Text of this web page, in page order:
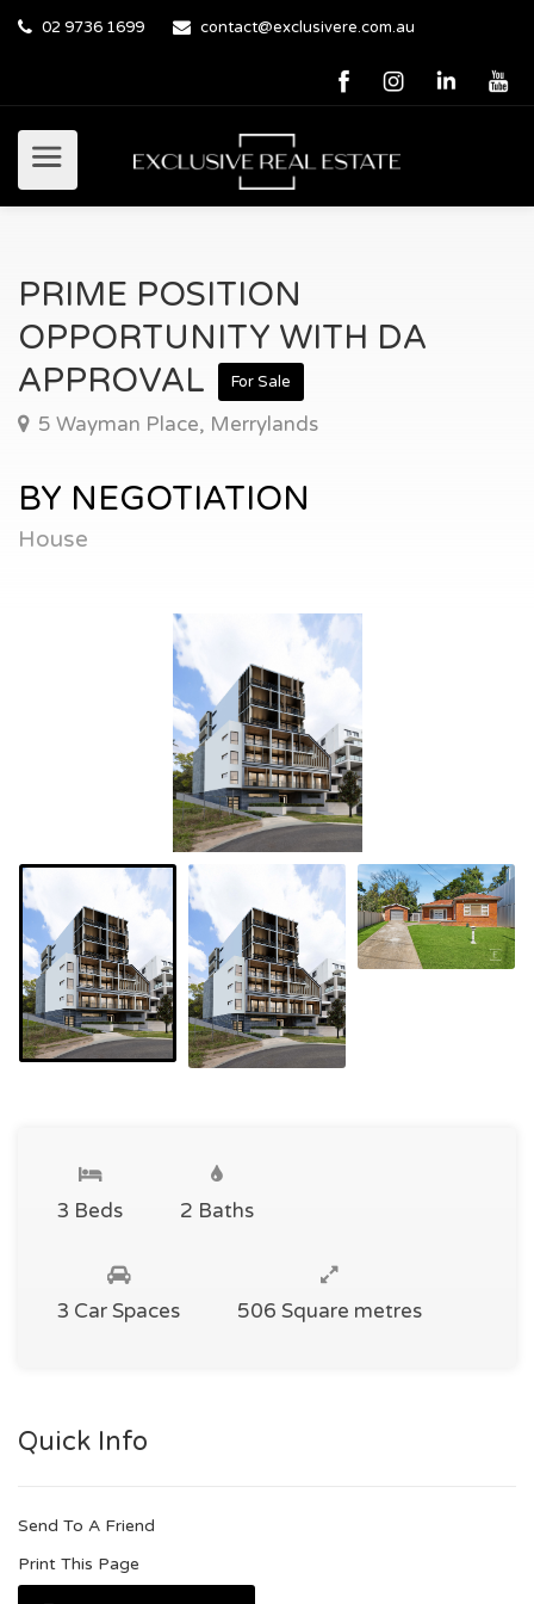
02 9736 1699 contact@exclusivere.com.au
PRIME POSITION
OPPORTUNITY WITH DA
APPROVAL
For Sale
5 Wayman Place, Merrylands
BY NEGOTIATION
House
3 Beds 2 Baths
3 Car Spaces 506 Square metres
Quick Info
Send To A Friend
Print This Page